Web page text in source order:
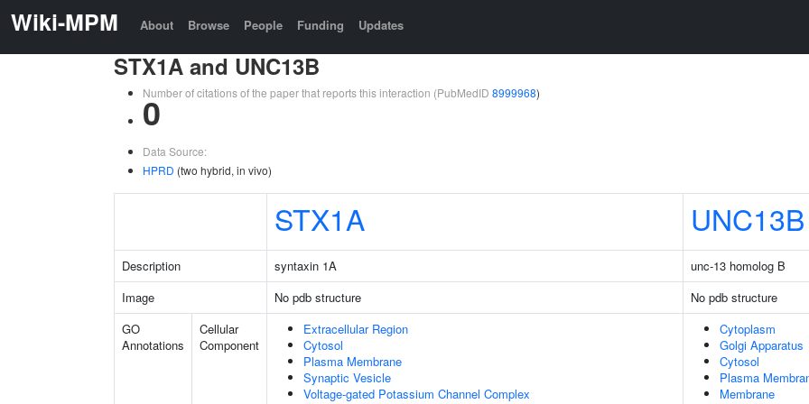
Wiki-MPM About Browse People Funding Updates
STX1A and UNC13B
Number of citations of the paper that reports this interaction (PubMedID 8999968)
0
Data Source:
HPRD (two hybrid, in vivo)
STX1A UNC13B
Description syntaxin 1A
unc-13 homolog B
Image
No pdb structure
No pdb structure
GO
Annotations
Cellular
Component
Extracellular Region
Cytosol
Plasma Membrane
Synaptic Vesicle
Voltage-gated Potassium Channel Complex
Cytoplasm
Golgi Apparatus
Cytosol
Plasma
Membrane